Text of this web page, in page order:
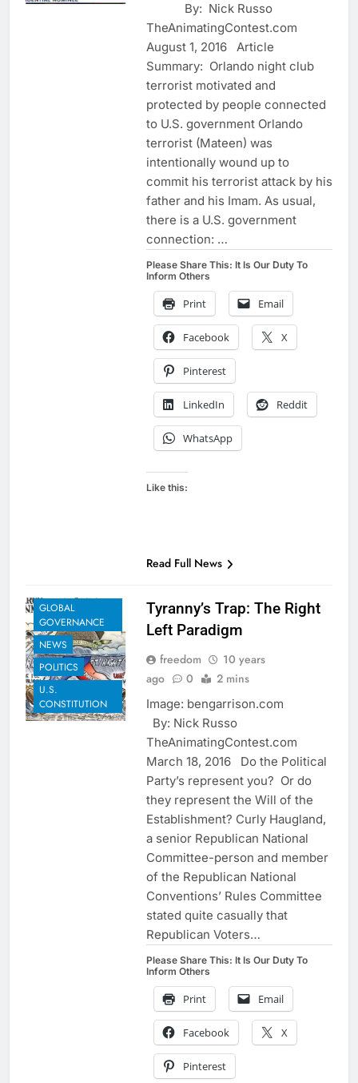
By: Nick Russo
TheAnimatingContest.com
August 1, 2016 Article
Summary: Orlando night club
terrorist motivated and
protected by people connected
to U.S. government Orlando
terrorist (Mateen) was
intentionally wound up to
commit his terrorist attack by his
father and his Imam. As usual,
there is a U.S. government
connection: …
Please Share This: It Is Our Duty To
Inform Others
Print Email
Facebook X
Pinterest
LinkedIn Reddit
WhatsApp
Like this:
Read Full News
GLOBAL
GOVERNANCE
NEWS
POLITICS
U.S.
CONSTITUTION
Tyranny’s Trap: The Right
Left Paradigm
freedom
10 years
ago
0 2 mins
Image: bengarrison.com
By: Nick Russo
TheAnimatingContest.com
March 18, 2016 Do the Political
Party’s represent you? Or do
they represent the Will of the
Establishment? Curly Haugland,
a senior Republican National
Committee-person and member
of the Republican National
Conventions’ Rules Committee
stated quite casually that
Republican Voters…
Please Share This: It Is Our Duty To
Inform Others
Print Email
Facebook X
Pinterest